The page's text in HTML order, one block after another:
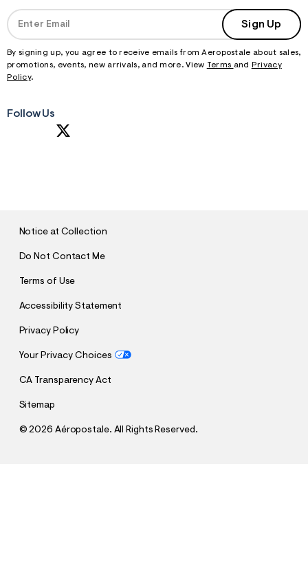
Sign Up
By signing up, you agree to receive emails from Aeropostale about sales,
promotions, events, new arrivals, and more. View Terms and
Privacy
Policy.
Follow Us
Notice at Collection
Do Not Contact Me
Terms of Use
Accessibility Statement
Privacy Policy
Your Privacy Choices
CA Transparency Act
Sitemap
©2026 Aéropostale. All Rights Reserved.